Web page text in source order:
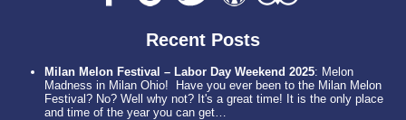
Recent Posts
Milan Melon Festival – Labor Day Weekend 2025: Melon
Madness in Milan Ohio! Have you ever been to the Milan Melon
Festival? No? Well why not? It's a great time! It is the only place
and time of the year you can get…